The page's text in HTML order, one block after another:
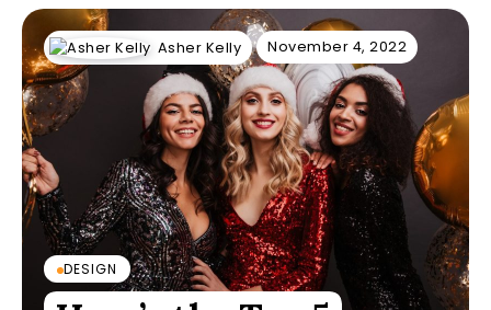
Asher Kelly November 4, 2022
DESIGN